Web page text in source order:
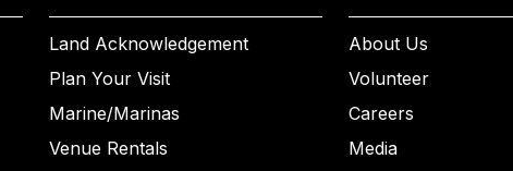
Land Acknowledgement
Plan Your Visit
Marine/Marinas
Venue Rentals
About Us
Volunteer
Careers
Media